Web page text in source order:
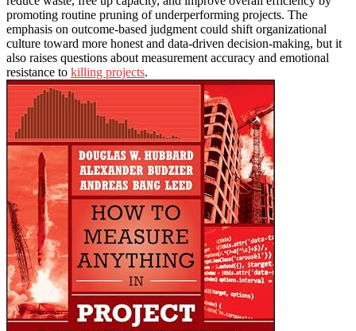
promoting routine pruning of underperforming projects. The
emphasis on outcome-based judgment could shift organizational
culture toward more honest and data-driven decision-making, but it
also raises questions about measurement accuracy and emotional
resistance to killing projects.